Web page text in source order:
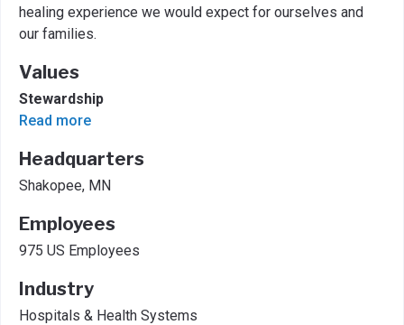
healing experience we would expect for ourselves and
our families.
Values
Stewardship
Read more
Headquarters
Shakopee, MN
Employees
975 US Employees
Industry
Hospitals & Health Systems